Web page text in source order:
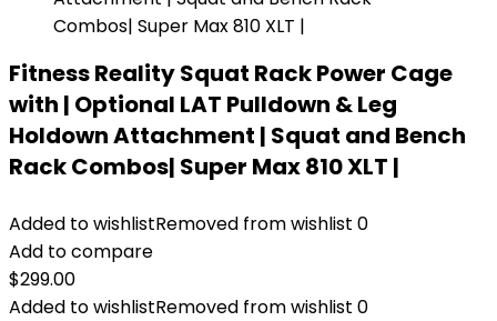
Fitness Reality Squat Rack Power Cage
with | Optional LAT Pulldown & Leg
Holdown Attachment | Squat and Bench
Rack Combos| Super Max 810 XLT |
Added to wishlistRemoved from wishlist 0
Add to compare
$299.00
Added to wishlistRemoved from wishlist 0